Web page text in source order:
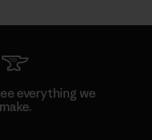
everything we
make.